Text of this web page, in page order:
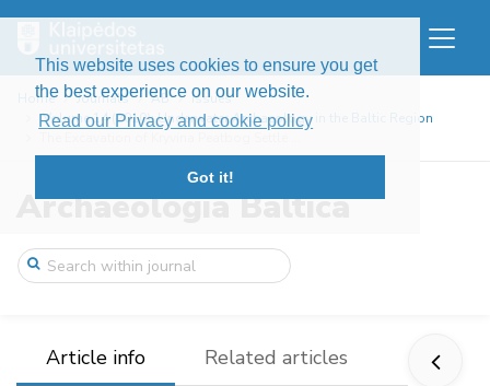
This website uses cookies to ensure you get
the best experience on our website.
Read our Privacy and cookie policy
Got it!
Home Journals AB
Issues
Volume 14 (2010): Underwater Archaeology in the Baltic Region
Archaeologia Baltica
Article info Related articles